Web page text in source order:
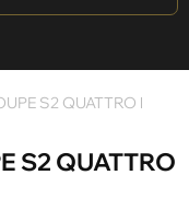
S2 QUATTRO l
S2 QUATTRO